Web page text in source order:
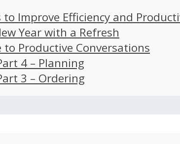
Improve Efficiency and
Year with a Refresh
Productive Conversations
4 – Planning
3 – Ordering